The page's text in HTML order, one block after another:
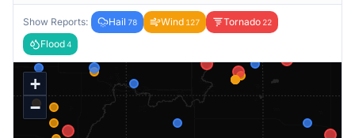
Show Reports: Hail 78 Wind 127 Tornado 22
Flood4
+
−